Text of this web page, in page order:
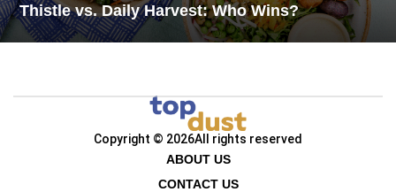
Thistle vs. Daily Harvest: Who Wins?
Copyright © 2026All rights reserved
ABOUT US
CONTACT US